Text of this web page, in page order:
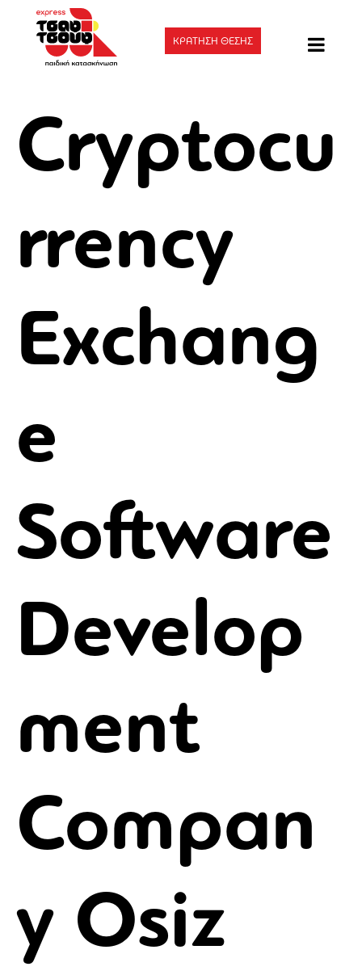
ΚΡΑΤΗΣΗ ΘΕΣΗΣ
Cryptocu
rrency
Exchang
e
Software
Develop
ment
Compan
y Osiz